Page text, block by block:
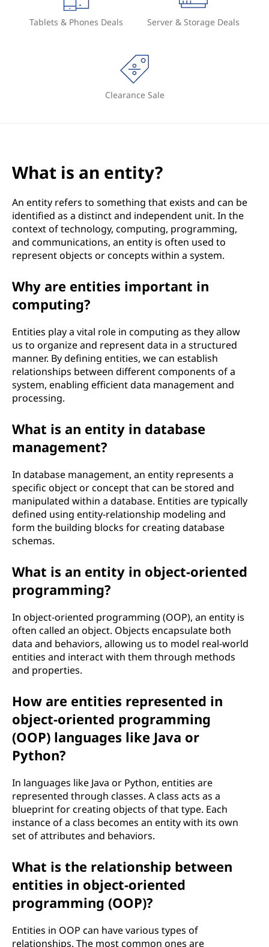
Tablets & Phones Deals Server & Storage Deals
Clearance Sale
What is an entity?
An entity refers to something that exists and can be
identified as a distinct and independent unit. In the
context of technology, computing, programming,
and communications, an entity is often used to
represent objects or concepts within a system.
Why are entities important in
computing?
Entities play a vital role in computing as they allow
us to organize and represent data in a structured
manner. By defining entities, we can establish
relationships between different components of a
system, enabling efficient data management and
processing.
What is an entity in database
management?
In database management, an entity represents a
specific object or concept that can be stored and
manipulated within a database. Entities are typically
defined using entity-relationship modeling and
form the building blocks for creating database
schemas.
What is an entity in object-oriented
programming?
In object-oriented programming (OOP), an entity is
often called an object. Objects encapsulate both
data and behaviors, allowing us to model real-world
entities and interact with them through methods
and properties.
How are entities represented in
object-oriented programming
(OOP) languages like Java or
Python?
In languages like Java or Python, entities are
represented through classes. A class acts as a
blueprint for creating objects of that type. Each
instance of a class becomes an entity with its own
set of attributes and behaviors.
What is the relationship between
entities in object-oriented
programming (OOP)?
Entities in OOP can have various types of
relationships. The most common ones are